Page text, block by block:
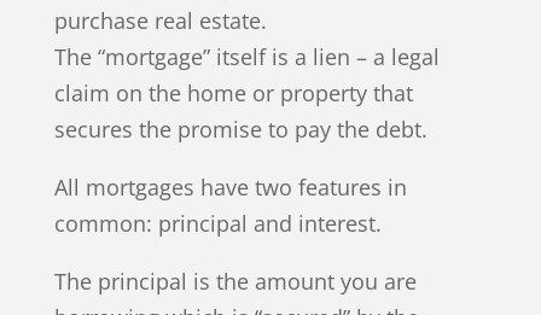
purchase real estate.
The “mortgage” itself is a lien – a legal
claim on the home or property that
secures the promise to pay the debt.
All mortgages have two features in
common: principal and interest.
The principal is the amount you are